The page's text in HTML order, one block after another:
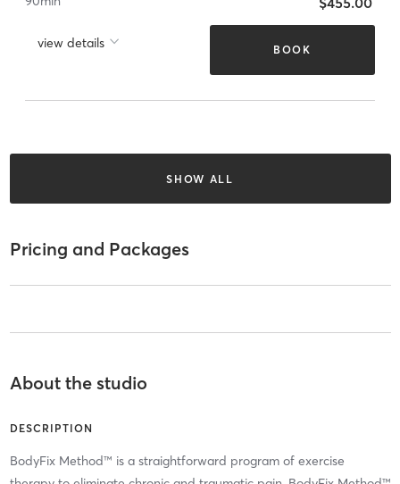
view details BOOK
SHOW ALL
Pricing and Packages
About the studio
DESCRIPTION
BodyFix Method™ is a straightforward program of exercise